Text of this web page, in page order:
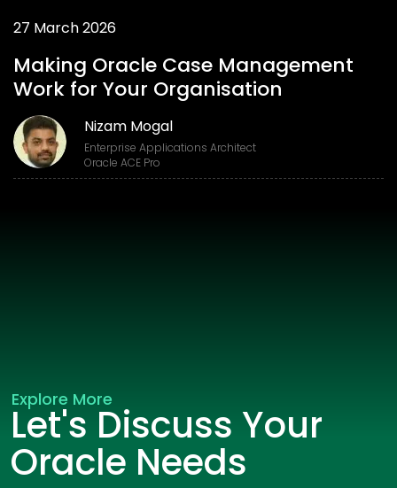
27 March 2026
Making Oracle Case Management
Work for Your Organisation
Nizam Mogal
Enterprise Applications Architect
Oracle ACE Pro
Explore More
Let's Discuss Your
Oracle Needs